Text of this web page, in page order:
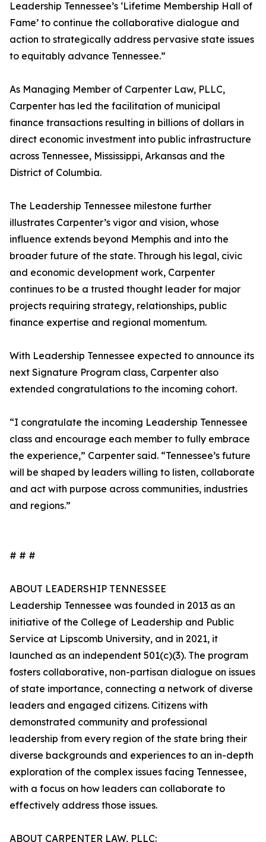
Leadership Tennessee’s ‘Lifetime Membership Hall of
Fame’ to continue the collaborative dialogue and
action to strategically address pervasive state issues
to equitably advance Tennessee.”
As Managing Member of Carpenter Law, PLLC,
Carpenter has led the facilitation of municipal
finance transactions resulting in billions of dollars in
direct economic investment into public infrastructure
across Tennessee, Mississippi, Arkansas and the
District of Columbia.
The Leadership Tennessee milestone further
illustrates Carpenter’s vigor and vision, whose
influence extends beyond Memphis and into the
broader future of the state. Through his legal, civic
and economic development work, Carpenter
continues to be a trusted thought leader for major
projects requiring strategy, relationships, public
finance expertise and regional momentum.
With Leadership Tennessee expected to announce its
next Signature Program class, Carpenter also
extended congratulations to the incoming cohort.
“I congratulate the incoming Leadership Tennessee
class and encourage each member to fully embrace
the experience,” Carpenter said. “Tennessee’s future
will be shaped by leaders willing to listen, collaborate
and act with purpose across communities, industries
and regions.”
# # #
ABOUT LEADERSHIP TENNESSEE
Leadership Tennessee was founded in 2013 as an
initiative of the College of Leadership and Public
Service at Lipscomb University, and in 2021, it
launched as an independent 501(c)(3). The program
fosters collaborative, non-partisan dialogue on issues
of state importance, connecting a network of diverse
leaders and engaged citizens. Citizens with
demonstrated community and professional
leadership from every region of the state bring their
diverse backgrounds and experiences to an in-depth
exploration of the complex issues facing Tennessee,
with a focus on how leaders can collaborate to
effectively address those issues.
ABOUT CARPENTER LAW, PLLC: